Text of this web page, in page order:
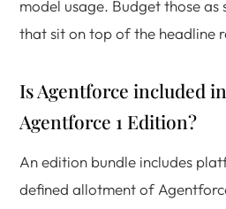
model usage. Budget those
that sit on top of the headline
Is Agentforce included
Agentforce 1 Edition?
An edition bundle includes
defined allotment of